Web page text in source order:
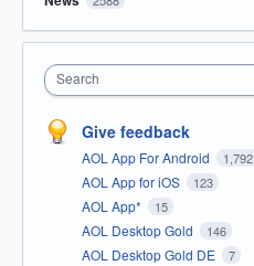
Search
Give feedback
AOL App For Android 1,792
AOL App for iOS 123
AOL App* 15
AOL Desktop Gold 146
AOL Desktop Gold DE 7